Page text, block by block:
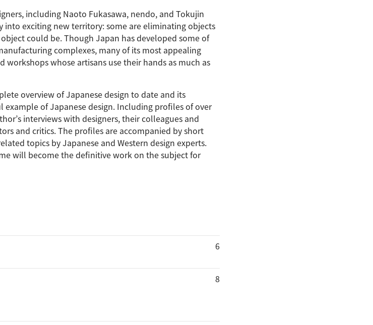
including Naoto Fukasawa, nendo, and Tokujin
into exciting new territory: some are eliminating objects
could be. Though Japan has developed some of
complexes, many of its most appealing
workshops whose artisans use their hands as much as
overview of Japanese design to date and its
of Japanese design. Including profiles of over
interviews with designers, their colleagues and
and critics. The profiles are accompanied by short
topics by Japanese and Western design experts.
will become the definitive work on the subject for
6
8